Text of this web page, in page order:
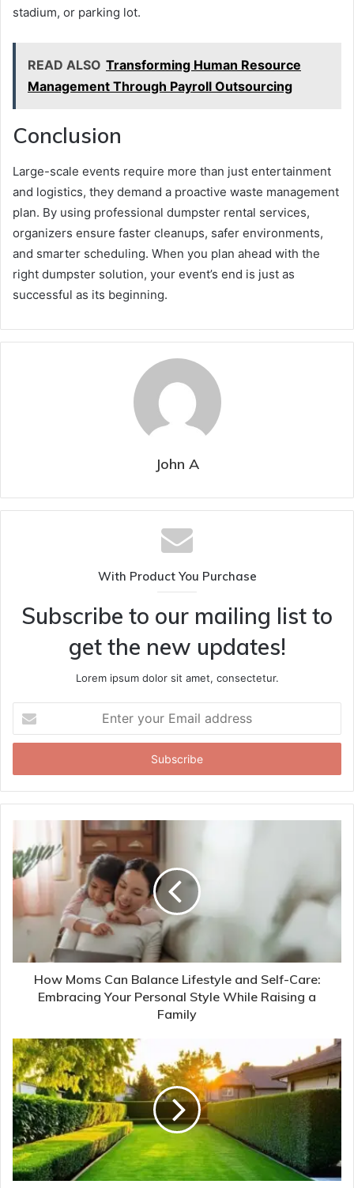
stadium, or parking lot.
READ ALSO Transforming Human Resource
Management Through Payroll Outsourcing
Conclusion
Large-scale events require more than just entertainment
and logistics, they demand a proactive waste management
plan. By using professional dumpster rental services,
organizers ensure faster cleanups, safer environments,
and smarter scheduling. When you plan ahead with the
right dumpster solution, your event’s end is just as
successful as its beginning.
John A
With Product You Purchase
Subscribe to our mailing list to
get the new updates!
Lorem ipsum dolor sit amet, consectetur.
your
Email
How Moms Can Balance Lifestyle and Self-Care:
Embracing Your Personal Style While Raising a
Family